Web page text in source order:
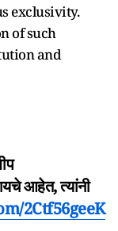
exclusivity.
of such
and
आहेत, त्यांनी
2Ctf56geeK